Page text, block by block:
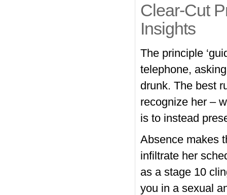
Clear-Cut
Insights
The principle
telephone,
drunk. The best
recognize her –
is to instead
Absence makes
infiltrate her
as a stage 10
you in a sexual